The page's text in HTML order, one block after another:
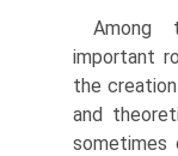
Among
important
the
and